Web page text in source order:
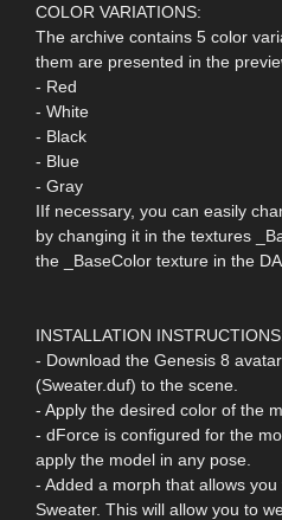
COLOR VARIATIONS:
The archive contains 5 color
them are presented in the
- Red
- White
- Black
- Blue
- Gray
IIf necessary, you can easily
by changing it in the textures
the _BaseColor texture in the
INSTALLATION
- Download the Genesis 8
(Sweater.duf) to the scene.
- Apply the desired color of the
- dForce is configured for the
apply the model in any pose.
- Added a morph that allows
Sweater. This will allow you to